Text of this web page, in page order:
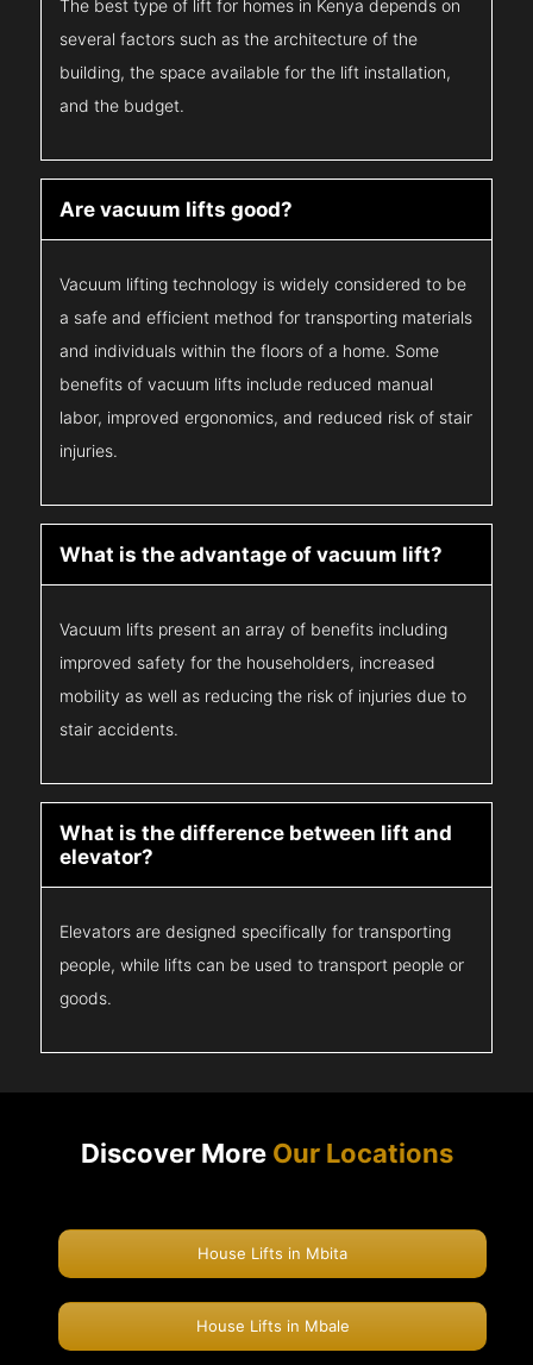
The best type of lift for homes in Kenya depends on
several factors such as the architecture of the
building, the space available for the lift installation,
and the budget.
Are vacuum lifts good?
Vacuum lifting technology is widely considered to be
a safe and efficient method for transporting materials
and individuals within the floors of a home. Some
benefits of vacuum lifts include reduced manual
labor, improved ergonomics, and reduced risk of stair
injuries.
What is the advantage of vacuum lift?
Vacuum lifts present an array of benefits including
improved safety for the householders, increased
mobility as well as reducing the risk of injuries due to
stair accidents.
What is the difference between lift and
elevator?
Elevators are designed specifically for transporting
people, while lifts can be used to transport people or
goods.
Discover More Our Locations
House Lifts in Mbita
House Lifts in Mbale